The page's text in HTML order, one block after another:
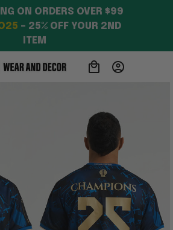
ON ORDERS OVER $99
– 25% OFF YOUR 2ND
ITEM